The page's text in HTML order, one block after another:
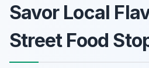
Savor Local
Street Food